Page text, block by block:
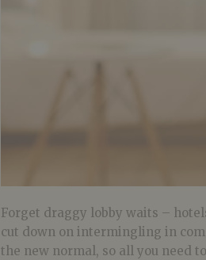
Forget draggy lobby waits –
cut down on intermingling in
the new normal, so all you need